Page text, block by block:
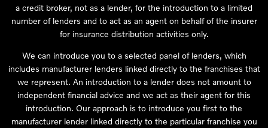
a credit broker, not as a lender, for the introduction to a limited
number of lenders and to act as an agent on behalf of the insurer
for insurance distribution activities only.
We can introduce you to a selected panel of lenders, which
includes manufacturer lenders linked directly to the franchises that
we represent. An introduction to a lender does not amount to
independent financial advice and we act as their agent for this
introduction. Our approach is to introduce you first to the
manufacturer lender linked directly to the particular franchise you